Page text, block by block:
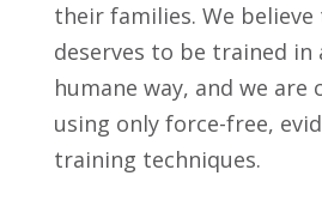
their families. We
deserves to be trained in
humane way, and we
using only force-free,
training techniques.